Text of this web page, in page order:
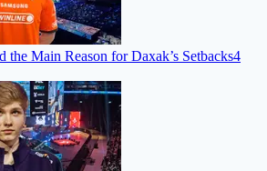
the Main Reason for Daxak’s Setbacks4